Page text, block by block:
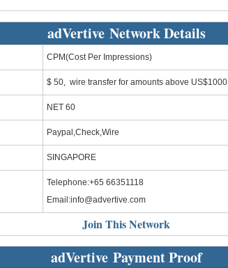
adVertive Network Details
CPM(Cost Per Impressions)
$ 50, wire transfer for amounts above US$1000
NET 60
Paypal,Check,Wire
SINGAPORE
Telephone:+65 66351118
Email:info@advertive.com
Join This Network
adVertive Payment Proof